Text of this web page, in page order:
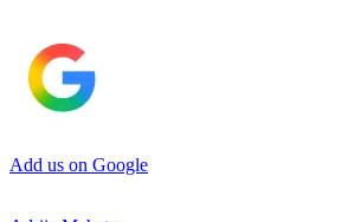
Add us on Google